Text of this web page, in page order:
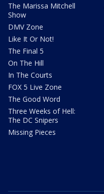
The Marissa Mitchell
Show
DMV Zone
Like It Or Not!
The Final 5
On The Hill
In The Courts
FOX 5 Live Zone
The Good Word
Three Weeks of Hell:
The DC Snipers
Missing Pieces